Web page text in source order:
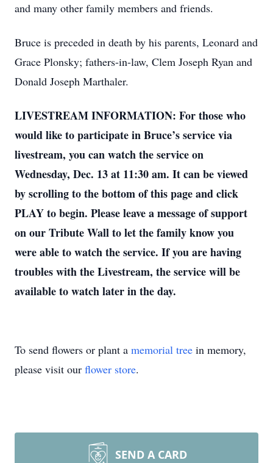
and many other family members and friends.
Bruce is preceded in death by his parents, Leonard and
Grace Plonsky; fathers-in-law, Clem Joseph Ryan and
Donald Joseph Marthaler.
LIVESTREAM INFORMATION: For those who
would like to participate in Bruce’s service via
livestream, you can watch the service on
Wednesday, Dec. 13 at 11:30 am. It can be viewed
by scrolling to the bottom of this page and click
PLAY to begin. Please leave a message of support
on our Tribute Wall to let the family know you
were able to watch the service. If you are having
troubles with the Livestream, the service will be
available to watch later in the day.
To send flowers or plant a memorial tree in memory,
please visit our flower store.
SEND A CARD